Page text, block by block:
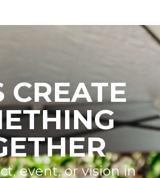
CREATE
event, or vision in